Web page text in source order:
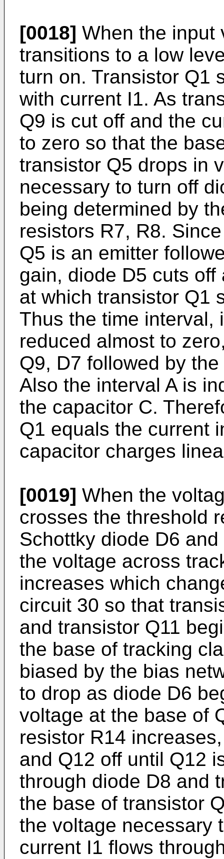
[0018] When the input
transitions to a low
turn on. Transistor Q1
with current I1. As
Q9 is cut off and the
to zero so that the
transistor Q5 drops in
necessary to turn off
being determined by
resistors R7, R8.
Q5 is an emitter
gain, diode D5 cuts
at which transistor Q1
Thus the time interval,
reduced almost to
Q9, D7 followed by
Also the interval A is
the capacitor C.
Q1 equals the current
capacitor charges
[0019] When the
crosses the threshold
Schottky diode D6
the voltage across
increases which
circuit 30 so that
and transistor Q11
the base of tracking
biased by the bias
to drop as diode D6
voltage at the base of
resistor R14
and Q12 off until Q12
through diode D8 and
the base of transistor
the voltage necessary
current I1 flows